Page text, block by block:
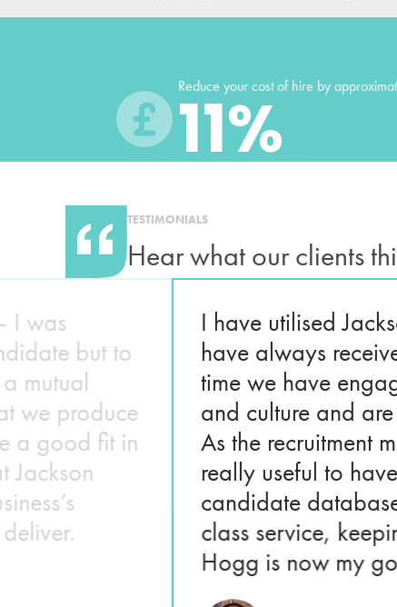
Reduce your cost of hire by
11%
TESTIMONIALS
Hear what our clients
I was
but to
mutual
we produce
a good fit in
Jackson
I have utilised
have always
time we have
and culture and
As the recruitment
really useful to
candidate
class service,
Hogg is now my